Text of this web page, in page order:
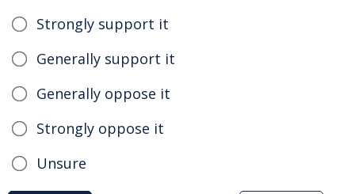
Strongly support it
Generally support it
Generally oppose it
Strongly oppose it
Unsure